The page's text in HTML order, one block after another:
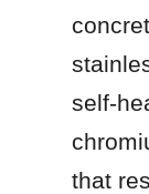
self-
that